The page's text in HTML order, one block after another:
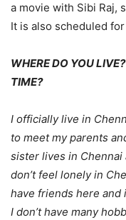
a movie with Sibi Raj,
It is also scheduled
WHERE DO YOU
TIME?
I officially live in
to meet my parents
sister lives in Chennai
don’t feel lonely in
have friends here and
I don’t have many